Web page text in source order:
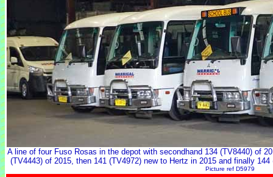
A line of four Fuso Rosas in the depot with secondhand 134 (TV8440) of
(TV4443) of 2015, then 141 (TV4972) new to Hertz in 2015 and finally
Picture ref D5979